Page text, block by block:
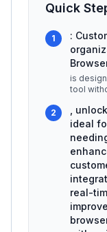
Quick
1
:
is
tool
2
,
ideal
real-